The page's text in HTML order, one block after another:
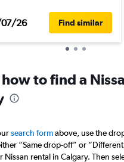
26 Find similar
to find a
search formabove, use the
“Same drop-off” or
Nissan rental in Calgary. Then